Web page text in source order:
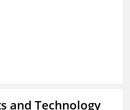
and Technology